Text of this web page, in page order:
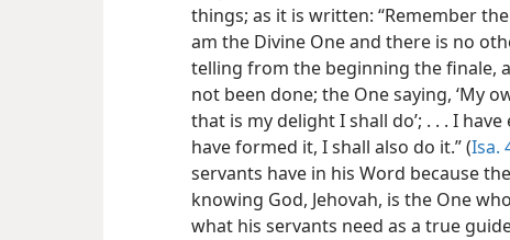
things; as it is written: “Remember
am the Divine One and there is no
telling from the beginning the finale,
not been done; the One saying, ‘My
that is my delight I shall do’; . . . I
have formed it, I shall also do it.” (Isa.
servants have in his Word because
knowing God, Jehovah, is the One
what his servants need as a true